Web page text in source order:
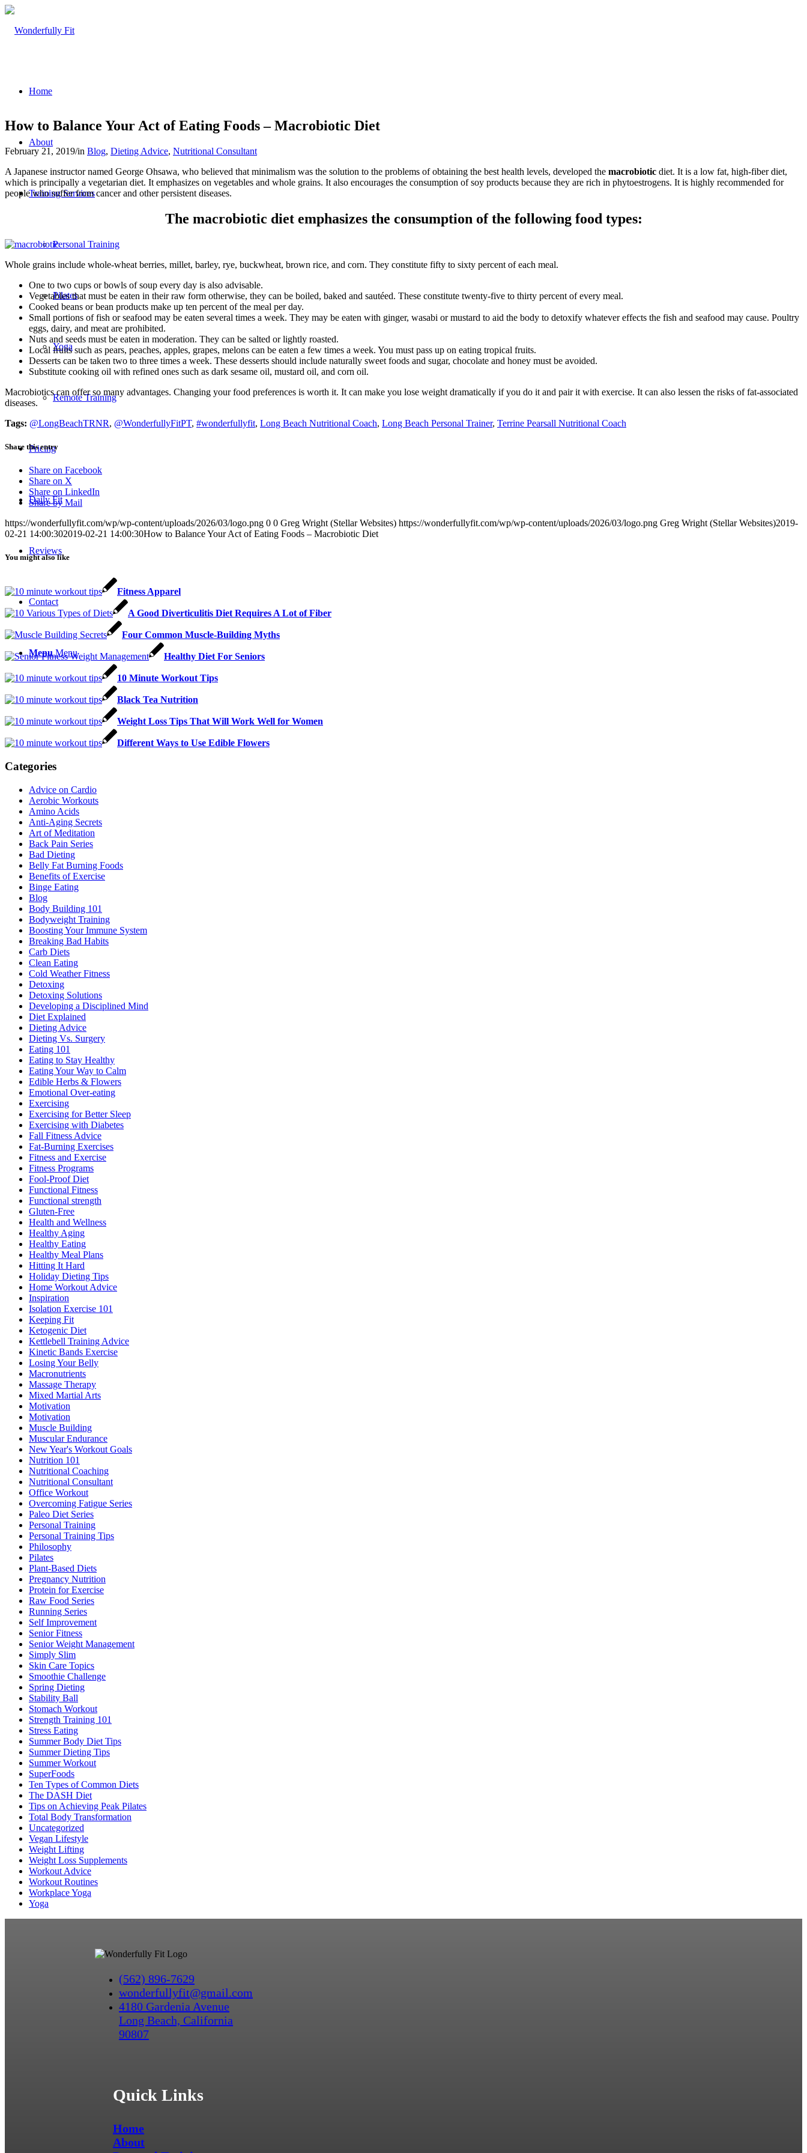
Home
About
Training Services
Personal Training
Pilates
Yoga
Remote Training
Pricing
Daily Fit
Reviews
Contact
Menu Menu
How to Balance Your Act of Eating Foods – Macrobiotic Diet
February 21, 2019/in Blog, Dieting Advice, Nutritional Consultant
A Japanese instructor named George Ohsawa, who believed that minimalism was the solution to the problems of obtaining the best health levels, developed the macrobiotic diet. It is a low fat, high-fiber diet,
which is principally a vegetarian diet. It emphasizes on vegetables and whole grains. It also encourages the consumption of soy products because they are rich in phytoestrogens. It is highly recommended for
people who suffer from cancer and other persistent diseases.
The macrobiotic diet emphasizes the consumption of the following food types:
Whole grains include whole-wheat berries, millet, barley, rye, buckwheat, brown rice, and corn. They constitute fifty to sixty percent of each meal.
One to two cups or bowls of soup every day is also advisable.
Vegetables that must be eaten in their raw form otherwise, they can be boiled, baked and sautéed. These constitute twenty-five to thirty percent of every meal.
Cooked beans or bean products make up ten percent of the meal per day.
Small portions of fish or seafood may be eaten several times a week. They may be eaten with ginger, wasabi or mustard to aid the body to detoxify whatever effects the fish and seafood may cause. Poultry
eggs, dairy, and meat are prohibited.
Nuts and seeds must be eaten in moderation. They can be salted or lightly roasted.
Local fruits such as pears, peaches, apples, grapes, melons can be eaten a few times a week. You must pass up on eating tropical fruits.
Desserts can be taken two to three times a week. These desserts should include naturally sweet foods and sugar, chocolate and honey must be avoided.
Substitute cooking oil with refined ones such as dark sesame oil, mustard oil, and corn oil.
Macrobiotics can offer so many advantages. Changing your food preferences is worth it. It can make you lose weight dramatically if you do it and pair it with exercise. It can also lessen the risks of fat-associated
diseases.
Tags: @LongBeachTRNR, @WonderfullyFitPT, #wonderfullyfit, Long Beach Nutritional Coach, Long Beach Personal Trainer, Terrine Pearsall Nutritional Coach
Share this entry
Share on Facebook
Share on X
Share on LinkedIn
Share by Mail
https://wonderfullyfit.com/wp/wp-content/uploads/2026/03/logo.png 0 0 Greg Wright (Stellar Websites) https://wonderfullyfit.com/wp/wp-content/uploads/2026/03/logo.png Greg Wright (Stellar Websites)2019-
02-21 14:00:302019-02-21 14:00:30How to Balance Your Act of Eating Foods – Macrobiotic Diet
You might also like
Fitness Apparel
A Good Diverticulitis Diet Requires A Lot of Fiber
Four Common Muscle-Building Myths
Healthy Diet For Seniors
10 Minute Workout Tips
Black Tea Nutrition
Weight Loss Tips That Will Work Well for Women
Different Ways to Use Edible Flowers
Categories
Advice on Cardio
Aerobic Workouts
Amino Acids
Anti-Aging Secrets
Art of Meditation
Back Pain Series
Bad Dieting
Belly Fat Burning Foods
Benefits of Exercise
Binge Eating
Blog
Body Building 101
Bodyweight Training
Boosting Your Immune System
Breaking Bad Habits
Carb Diets
Clean Eating
Cold Weather Fitness
Detoxing
Detoxing Solutions
Developing a Disciplined Mind
Diet Explained
Dieting Advice
Dieting Vs. Surgery
Eating 101
Eating to Stay Healthy
Eating Your Way to Calm
Edible Herbs & Flowers
Emotional Over-eating
Exercising
Exercising for Better Sleep
Exercising with Diabetes
Fall Fitness Advice
Fat-Burning Exercises
Fitness and Exercise
Fitness Programs
Fool-Proof Diet
Functional Fitness
Functional strength
Gluten-Free
Health and Wellness
Healthy Aging
Healthy Eating
Healthy Meal Plans
Hitting It Hard
Holiday Dieting Tips
Home Workout Advice
Inspiration
Isolation Exercise 101
Keeping Fit
Ketogenic Diet
Kettlebell Training Advice
Kinetic Bands Exercise
Losing Your Belly
Macronutrients
Massage Therapy
Mixed Martial Arts
Motivation
Motivation
Muscle Building
Muscular Endurance
New Year's Workout Goals
Nutrition 101
Nutritional Coaching
Nutritional Consultant
Office Workout
Overcoming Fatigue Series
Paleo Diet Series
Personal Training
Personal Training Tips
Philosophy
Pilates
Plant-Based Diets
Pregnancy Nutrition
Protein for Exercise
Raw Food Series
Running Series
Self Improvement
Senior Fitness
Senior Weight Management
Simply Slim
Skin Care Topics
Smoothie Challenge
Spring Dieting
Stability Ball
Stomach Workout
Strength Training 101
Stress Eating
Summer Body Diet Tips
Summer Dieting Tips
Summer Workout
SuperFoods
Ten Types of Common Diets
The DASH Diet
Tips on Achieving Peak Pilates
Total Body Transformation
Uncategorized
Vegan Lifestyle
Weight Lifting
Weight Loss Supplements
Workout Advice
Workout Routines
Workplace Yoga
Yoga
(562) 896-7629
wonderfullyfit@gmail.com
4180 Gardenia Avenue
Long Beach, California
90807
Quick Links
Home
About